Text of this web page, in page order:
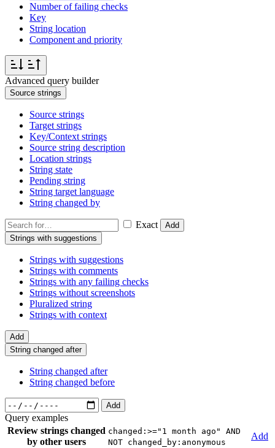
Number of failing checks
Key
String location
Component and priority
Advanced query builder
Source strings
Source strings
Target strings
Key/Context strings
Source string description
Location strings
String state
Pending string
String target language
String changed by
Exact
Add
Strings with suggestions
Strings with suggestions
Strings with comments
Strings with any failing checks
Strings without screenshots
Pluralized string
Strings with context
Add
String changed after
String changed after
String changed before
Add
Query examples
Review strings changed
by other users
changed:>="1 month ago" AND
NOT changed_by:anonymous
Add